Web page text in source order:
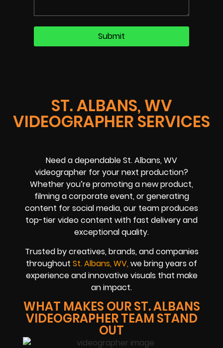
ST. ALBANS, WV
VIDEOGRAPHER SERVICES
Need a dependable St. Albans, WV
videographer for your next production?
Whether you’re promoting a new product,
filming a corporate event, or generating
content for social media, our team produces
top-tier video content with fast delivery and
exceptional quality.
Trusted by creatives, brands, and companies
throughout St. Albans, WV, we bring years of
experience and innovative visuals that make
an impact.
WHAT MAKES OUR ST. ALBANS
VIDEOGRAPHER TEAM STAND
OUT